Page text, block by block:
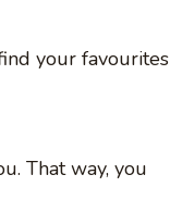
your favourites
That way, you